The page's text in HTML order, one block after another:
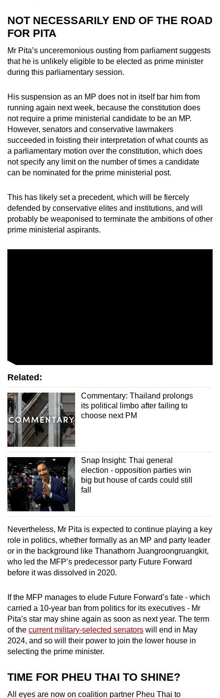
NOT NECESSARILY END OF THE ROAD
FOR PITA
Mr Pita’s unceremonious ousting from parliament suggests
that he is unlikely eligible to be elected as prime minister
during this parliamentary session.
His suspension as an MP does not in itself bar him from
running again next week, because the constitution does
not require a prime ministerial candidate to be an MP.
However, senators and conservative lawmakers
succeeded in foisting their interpretation of what counts as
a parliamentary motion over the constitution, which does
not specify any limit on the number of times a candidate
can be nominated for the prime ministerial post.
This has likely set a precedent, which will be fiercely
defended by conservative elites and institutions, and will
probably be weaponised to terminate the ambitions of other
prime ministerial aspirants.
Related:
Commentary: Thailand prolongs
its political limbo after failing to
choose next PM
Snap Insight: Thai general
election - opposition parties win
big but house of cards could still
fall
Nevertheless, Mr Pita is expected to continue playing a key
role in politics, whether formally as an MP and party leader
or in the background like Thanathorn Juangroongruangkit,
who led the MFP’s predecessor party Future Forward
before it was dissolved in 2020.
If the MFP manages to elude Future Forward’s fate - which
carried a 10-year ban from politics for its executives - Mr
Pita’s star may shine again as soon as next year. The term
of the current military-selected senators will end in May
2024, and so will their power to join the lower house in
selecting the prime minister.
TIME FOR PHEU THAI TO SHINE?
All eyes are now on coalition partner Pheu Thai to